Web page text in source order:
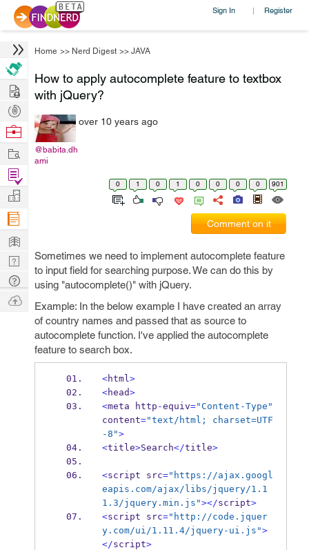
Sign In | Register
Home >> Nerd Digest >> JAVA
How to apply autocomplete feature to textbox
with jQuery?
@babita.dh
ami
over 10 years ago
0 1 0 1 0 0 0 0 901
Comment on it
Sometimes we need to implement autocomplete feature
to input field for searching purpose. We can do this by
using "autocomplete()" with jQuery.
Example: In the below example I have created an array
of country names and passed that as source to
autocomplete function. I've applied the autocomplete
feature to search box.
<html>
<head>
<meta http -equiv="Content-Type"
content="text/html; charset=UTF
-8">
<title>Search</title>
<script src="https://ajax.googl
eapis.com/ajax/libs/jquery/1.1
1.3/jquery.min.js"></script>
<script src="http://code.jquer
y.com/ui/1.11.4/jquery-ui.js">
</script>
Hire
Post
Projects
Browse
Work
Find
Projects
Manage
Company
Learn
Nerd
Digest
Tech
Q & A
Ask